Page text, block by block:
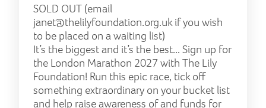
SOLD OUT (email
janet@thelilyfoundation.org.ukif you wish
to be placed on a waiting list)
It’s the biggest and it’s the best... Sign up for
the London Marathon 2027 with The Lily
Foundation! Run this epic race, tick off
something extraordinary on your bucket list
and help raise awareness of and funds for